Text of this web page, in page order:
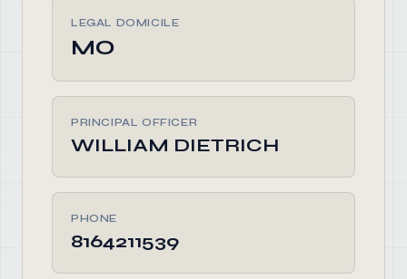
LEGAL DOMICILE
MO
PRINCIPAL OFFICER
WILLIAM DIETRICH
PHONE
8164211539